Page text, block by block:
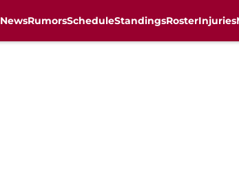
NewsRumorsScheduleStandingsRosterInjuries